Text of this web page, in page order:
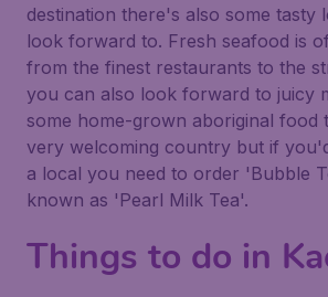
destination there's also some tasty
look forward to. Fresh seafood is
from the finest restaurants to the
you can also look forward to juicy
some home-grown aboriginal food
very welcoming country but if
a local you need to order 'Bubble
known as 'Pearl Milk Tea'.
Things to do in